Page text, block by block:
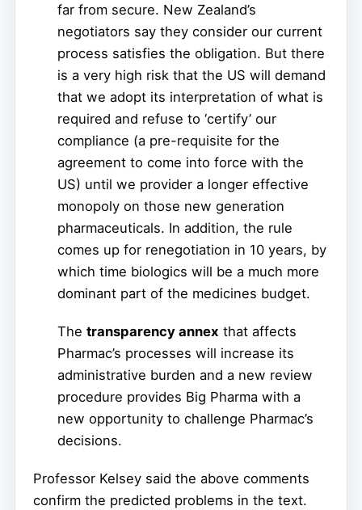
far from secure. New Zealand’s
negotiators say they consider our current
process satisfies the obligation. But there
is a very high risk that the US will demand
that we adopt its interpretation of what is
required and refuse to ‘certify’ our
compliance (a pre-requisite for the
agreement to come into force with the
US) until we provider a longer effective
monopoly on those new generation
pharmaceuticals. In addition, the rule
comes up for renegotiation in 10 years, by
which time biologics will be a much more
dominant part of the medicines budget.
The transparency annex that affects
Pharmac’s processes will increase its
administrative burden and a new review
procedure provides Big Pharma with a
new opportunity to challenge Pharmac’s
decisions.
Professor Kelsey said the above comments
confirm the predicted problems in the text.